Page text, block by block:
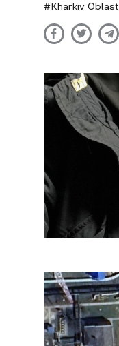
Kharkiv Oblast